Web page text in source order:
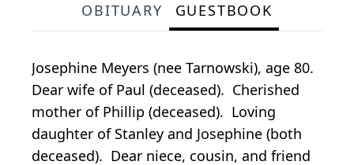
OBITUARY GUESTBOOK
Josephine Meyers (nee Tarnowski), age 80.
Dear wife of Paul (deceased). Cherished
mother of Phillip (deceased). Loving
daughter of Stanley and Josephine (both
deceased). Dear niece, cousin, and friend